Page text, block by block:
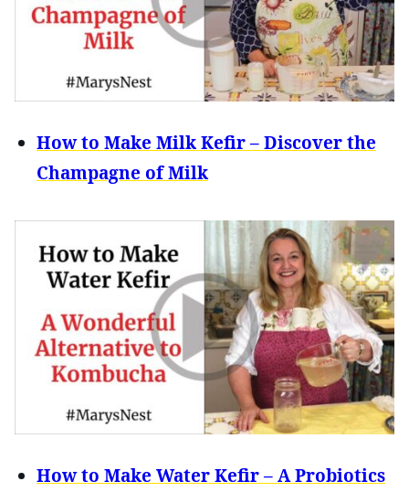
How to Make Milk Kefir – Discover the
Champagne of Milk
How to Make Water Kefir – A Probiotics